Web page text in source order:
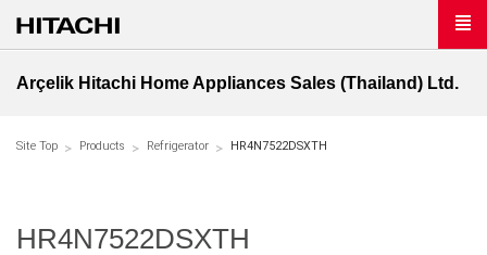
Arçelik Hitachi Home Appliances Sales (Thailand) Ltd.
Site Top Products Refrigerator HR4N7522DSXTH
HR4N7522DSXTH